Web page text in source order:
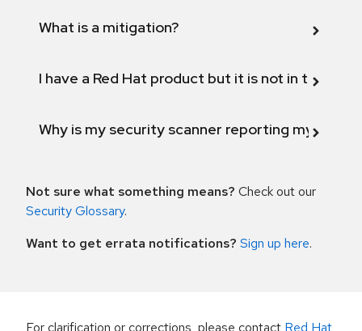
What is a mitigation?
I have a Red Hat product but it is not in the
Why is my security scanner reporting my
Not sure what something means? Check out our
Security Glossary.
Want to get errata notifications? Sign up here.
For clarification or corrections, please contact Red Hat